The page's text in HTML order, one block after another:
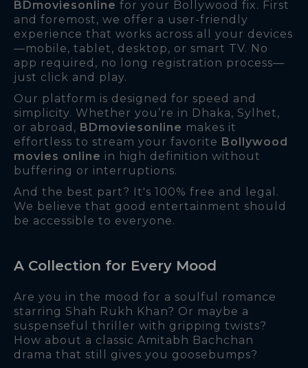
BDmoviesonline for your Bollywood fix. First
and foremost, we offer a user-friendly
experience that works across all your devices
—mobile, tablet, desktop, or smart TV. No
app required, no long registration process—
just click and play.
Our platform is designed for speed and
simplicity. Whether you’re in Dhaka, Sylhet,
or abroad, BDmoviesonline makes it
effortless to stream your favorite Bollywood
movies online in high definition without
buffering or interruptions.
And the best part? It's 100% free and legal.
We believe that good entertainment should
be accessible to everyone.
A Collection for Every Mood
Are you in the mood for a soulful romance
starring Shah Rukh Khan? Or maybe a
suspenseful thriller with gripping twists?
How about a classic Amitabh Bachchan
drama that still gives you goosebumps?